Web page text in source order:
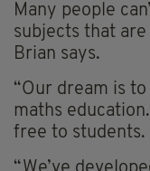
Many people
subjects that
Brian says.
“Our dream is
maths
free to students.